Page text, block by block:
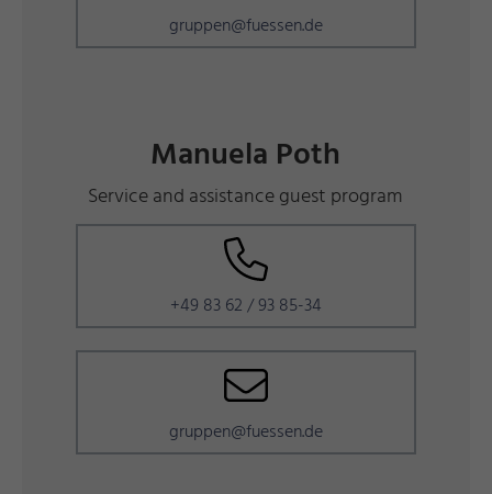
gruppen@fuessen.de
Manuela Poth
Service and assistance guest program
+49 83 62 / 93 85-34
gruppen@fuessen.de